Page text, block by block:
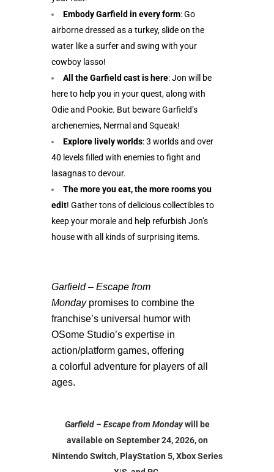
Embody Garfield in every form: Go
airborne dressed as a turkey, slide on the
water like a surfer and swing with your
cowboy lasso!
All the Garfield cast is here: Jon will be
here to help you in your quest, along with
Odie and Pookie. But beware Garfield’s
archenemies, Nermal and Squeak!
Explore lively worlds: 3 worlds and over
40 levels filled with enemies to fight and
lasagnas to devour.
The more you eat, the more rooms you
edit! Gather tons of delicious collectibles to
keep your morale and help refurbish Jon’s
house with all kinds of surprising items.
Garfield – Escape from
Mondaypromises to combine the
franchise’s universal humor with
OSome Studio’s expertise in
action/platform games, offering
a colorful adventure for players of all
ages.
Garfield – Escape from Mondaywill be
available on September 24, 2026, on
Nintendo Switch, PlayStation 5, Xbox Series